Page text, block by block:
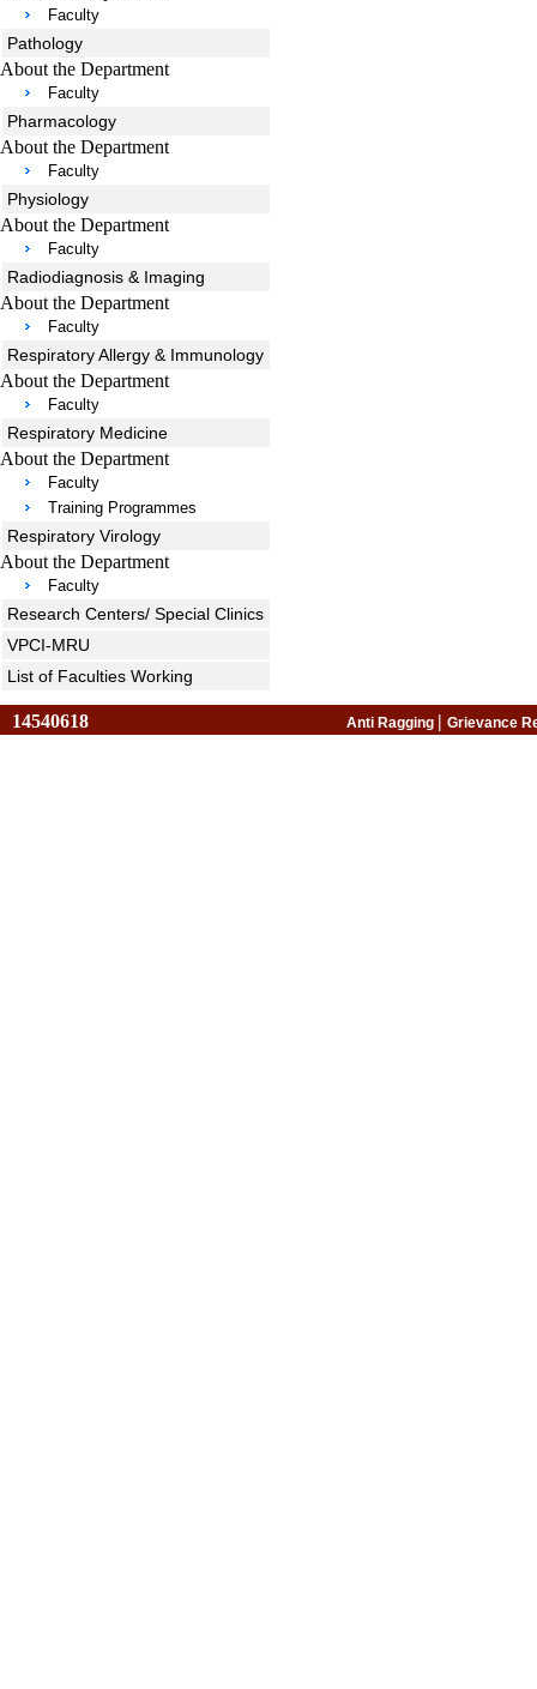
Faculty
Pathology
About the Department
Faculty
Pharmacology
About the Department
Faculty
Physiology
About the Department
Faculty
Radiodiagnosis & Imaging
About the Department
Faculty
Respiratory Allergy & Immunology
About the Department
Faculty
Respiratory Medicine
About the Department
Faculty
Training Programmes
Respiratory Virology
About the Department
Faculty
Research Centers/ Special Clinics
VPCI-MRU
List of Faculties Working
14540618 Anti Ragging | Grievance